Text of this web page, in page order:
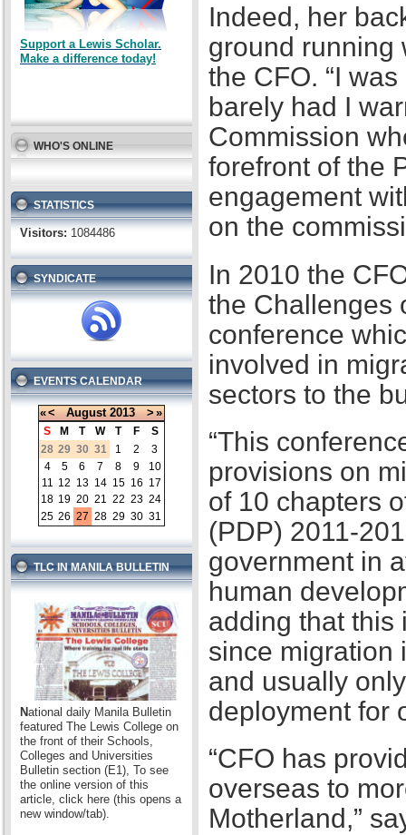
Support a Lewis Scholar.
Make a difference today!
WHO'S ONLINE
STATISTICS
Visitors: 1084486
SYNDICATE
EVENTS CALENDAR
«< August 2013 >»
S M T W T F
S
28 29 30 31 1 2
3
4
5 6 7 8 9
10
11 12 13 14 15 16 17
18 19 20 21 22 23 24
25 26 27 28 29 30 31
TLC IN MANILA BULLETIN
National daily Manila Bulletin
featured The Lewis College on
the front of their Schools,
Colleges and Universities
Bulletin section (E1), To see
the online version of this
article, click here (this opens a
new window/tab).
Indeed, her
ground running
the CFO. “I
barely had I
Commission
forefront of the
engagement
on the
In 2010 the
the Challenges
conference
involved in
sectors to the
“This
provisions on
of 10 chapters
(PDP) 2011-
government in
human
adding that this
since migration
and usually
deployment for
“CFO has
overseas to
Motherland,”